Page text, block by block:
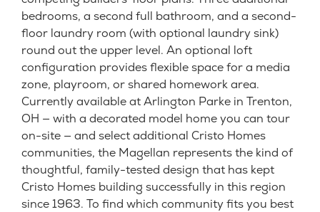
bedrooms, a second full bathroom, and a second-
floor laundry room (with optional laundry sink)
round out the upper level. An optional loft
configuration provides flexible space for a media
zone, playroom, or shared homework area.
Currently available at Arlington Parke in Trenton,
OH — with a decorated model home you can tour
on-site — and select additional Cristo Homes
communities, the Magellan represents the kind of
thoughtful, family-tested design that has kept
Cristo Homes building successfully in this region
since 1963. To find which community fits you best